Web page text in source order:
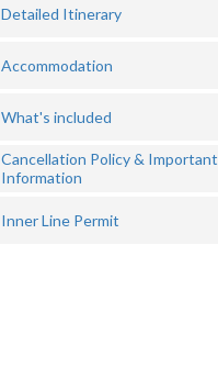
Detailed Itinerary
Accommodation
What's included
Cancellation Policy & Important
Information
Inner Line Permit